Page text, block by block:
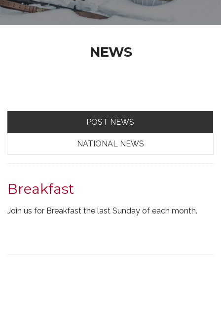
NEWS
POST NEWS
NATIONAL NEWS
Breakfast
Join us for Breakfast the last Sunday of each month.